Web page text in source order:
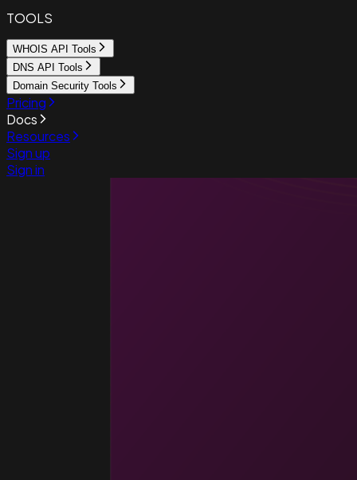
TOOLS
WHOIS API Tools
DNS API Tools
Domain Security Tools
Pricing
Docs
Resources
Sign up
Sign in